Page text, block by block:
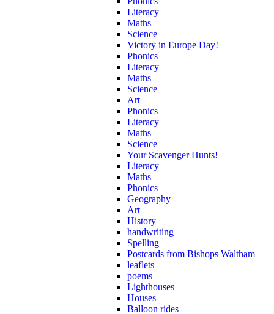
Literacy
Maths
Science
Victory in Europe Day!
Phonics
Literacy
Maths
Science
Art
Phonics
Literacy
Maths
Science
Your Scavenger Hunts!
Literacy
Maths
Phonics
Geography
Art
History
handwriting
Spelling
Postcards from Bishops Waltham
leaflets
poems
Lighthouses
Houses
Balloon rides